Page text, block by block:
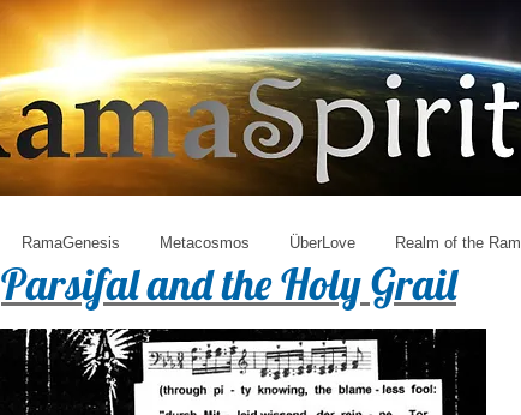
RamaGenesis Metacosmos ÜberLove Realm of the Ram
Parsifal and the Holy Grail